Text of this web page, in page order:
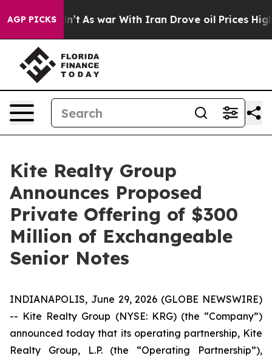
AGP PICKSAs war With Iran Drove oil Prices Higher,
Kite Realty Group
Announces Proposed
Private Offering of $300
Million of Exchangeable
Senior Notes
INDIANAPOLIS, June 29, 2026 (GLOBE NEWSWIRE)
-- Kite Realty Group (NYSE: KRG) (the “Company”)
announced today that its operating partnership, Kite
Realty Group, L.P. (the “Operating Partnership”),